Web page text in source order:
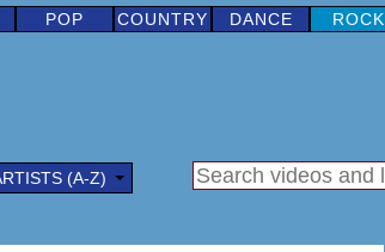
POP COUNTRY DANCE ROCK
(A-Z)